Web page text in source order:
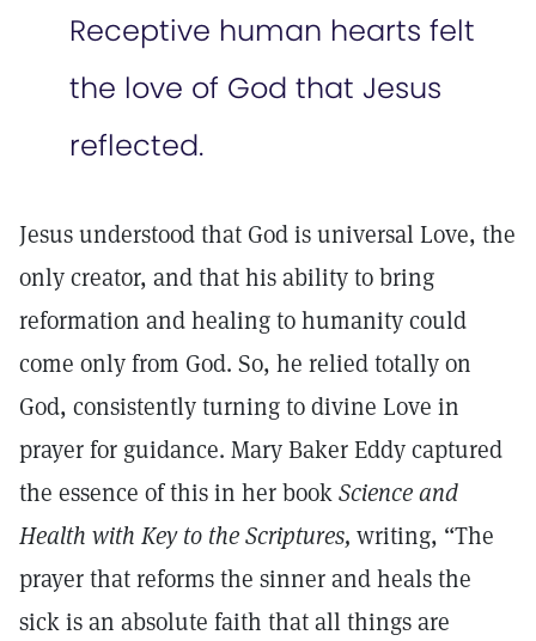
Receptive human hearts felt
the love of God that Jesus
reflected.
Jesus understood that God is universal Love, the
only creator, and that his ability to bring
reformation and healing to humanity could
come only from God. So, he relied totally on
God, consistently turning to divine Love in
prayer for guidance. Mary Baker Eddy captured
the essence of this in her bookScience and
Health with Key to the Scriptures, writing, “The
prayer that reforms the sinner and heals the
sick is an absolute faith that all things are